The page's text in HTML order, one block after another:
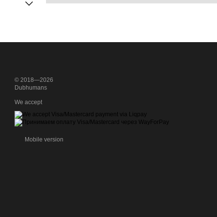
© 2018—2026
Dubhumans
We accept
Mobile version